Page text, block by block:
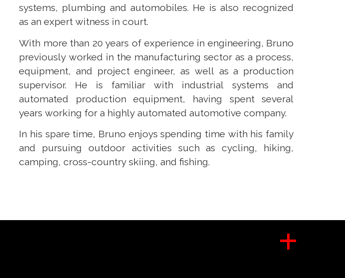
systems, plumbing and automobiles. He is also recognized
as an expert witness in court.
With more than 20 years of experience in engineering, Bruno
previously worked in the manufacturing sector as a process,
equipment, and project engineer, as well as a production
supervisor. He is familiar with industrial systems and
automated production equipment, having spent several
years working for a highly automated automotive company.
In his spare time, Bruno enjoys spending time with his family
and pursuing outdoor activities such as cycling, hiking,
camping, cross-country skiing, and fishing.